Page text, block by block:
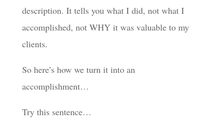
description. It tells you what I did, not what I
accomplished, not WHY it was valuable to my
clients.
So here’s how we turn it into an
accomplishment…
Try this sentence…